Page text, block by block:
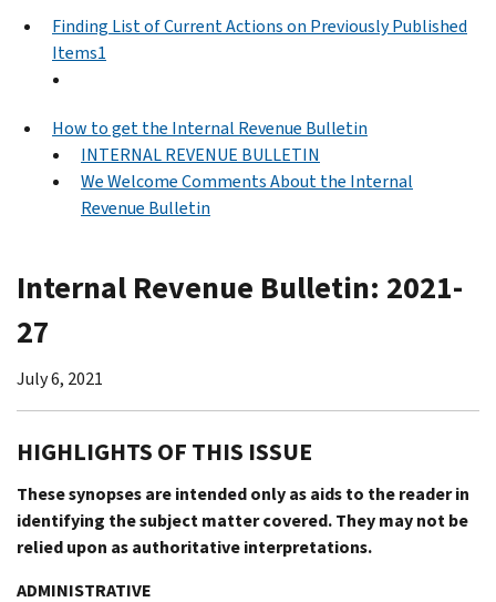
Finding List of Current Actions on Previously Published
Items1
How to get the Internal Revenue Bulletin
INTERNAL REVENUE BULLETIN
We Welcome Comments About the Internal
Revenue Bulletin
Internal Revenue Bulletin: 2021-
27
July 6, 2021
HIGHLIGHTS OF THIS ISSUE
These synopses are intended only as aids to the reader in
identifying the subject matter covered. They may not be
relied upon as authoritative interpretations.
ADMINISTRATIVE